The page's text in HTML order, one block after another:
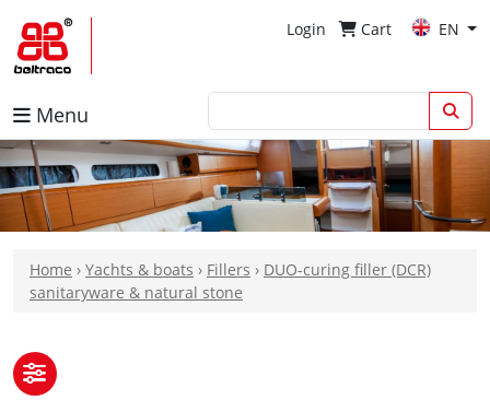
Login Cart EN
Menu
Home › Yachts & boats › Fillers › DUO-curing filler (DCR)
sanitaryware & natural stone